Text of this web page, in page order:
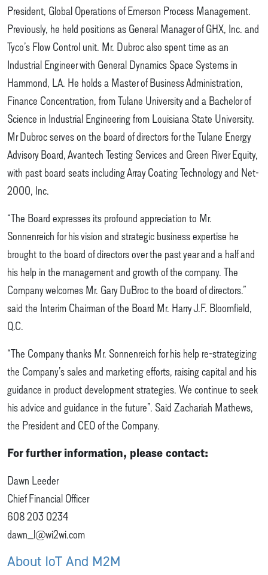
President, Global Operations of Emerson Process Management.
Previously, he held positions as General Manager of GHX, Inc. and
Tyco’s Flow Control unit. Mr. Dubroc also spent time as an
Industrial Engineer with General Dynamics Space Systems in
Hammond, LA. He holds a Master of Business Administration,
Finance Concentration, from Tulane University and a Bachelor of
Science in Industrial Engineering from Louisiana State University.
Mr Dubroc serves on the board of directors for the Tulane Energy
Advisory Board, Avantech Testing Services and Green River Equity,
with past board seats including Array Coating Technology and Net-
2000, Inc.
“The Board expresses its profound appreciation to Mr.
Sonnenreich for his vision and strategic business expertise he
brought to the board of directors over the past year and a half and
his help in the management and growth of the company. The
Company welcomes Mr. Gary DuBroc to the board of directors.”
said the Interim Chairman of the Board Mr. Harry J.F. Bloomfield,
Q.C.
“The Company thanks Mr. Sonnenreich for his help re-strategizing
the Company’s sales and marketing efforts, raising capital and his
guidance in product development strategies. We continue to seek
his advice and guidance in the future”. Said Zachariah Mathews,
the President and CEO of the Company.
For further information, please contact:
Dawn Leeder
Chief Financial Officer
608 203 0234
dawn_l@wi2wi.com
About IoT And M2M